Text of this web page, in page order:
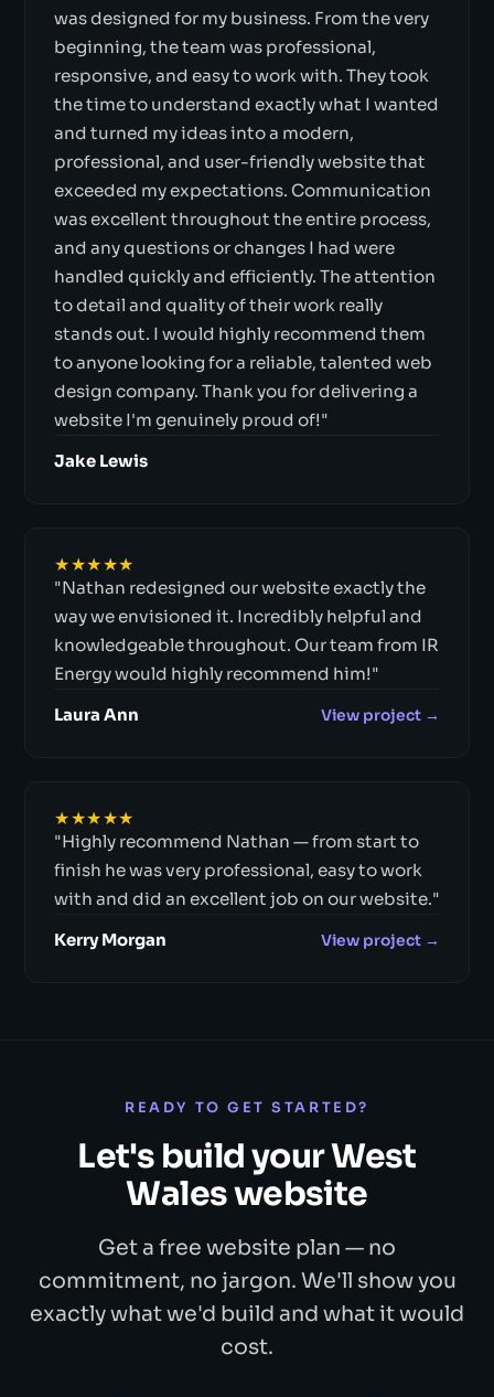
was designed for my business. From the very
beginning, the team was professional,
responsive, and easy to work with. They took
the time to understand exactly what I wanted
and turned my ideas into a modern,
professional, and user-friendly website that
exceeded my expectations. Communication
was excellent throughout the entire process,
and any questions or changes I had were
handled quickly and efficiently. The attention
to detail and quality of their work really
stands out. I would highly recommend them
to anyone looking for a reliable, talented web
design company. Thank you for delivering a
website I'm genuinely proud of!"
Jake Lewis
★★★★★
"Nathan redesigned our website exactly the
way we envisioned it. Incredibly helpful and
knowledgeable throughout. Our team from IR
Energy would highly recommend him!"
Laura Ann View project →
★★★★★
"Highly recommend Nathan — from start to
finish he was very professional, easy to work
with and did an excellent job on our website."
Kerry Morgan View project →
READY TO GET STARTED?
Let's build your West
Wales website
Get a free website plan — no
commitment, no jargon. We'll show you
exactly what we'd build and what it would
cost.